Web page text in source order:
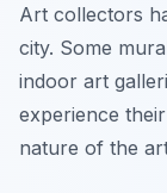
Art collectors
city. Some
indoor art
experience
nature of the